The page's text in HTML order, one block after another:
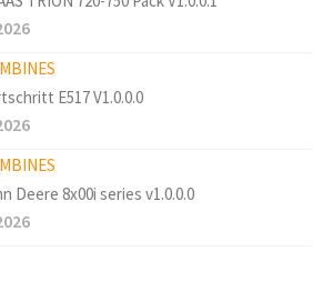
E517 V1.0.0.0
Deere 8x00i series v1.0.0.0